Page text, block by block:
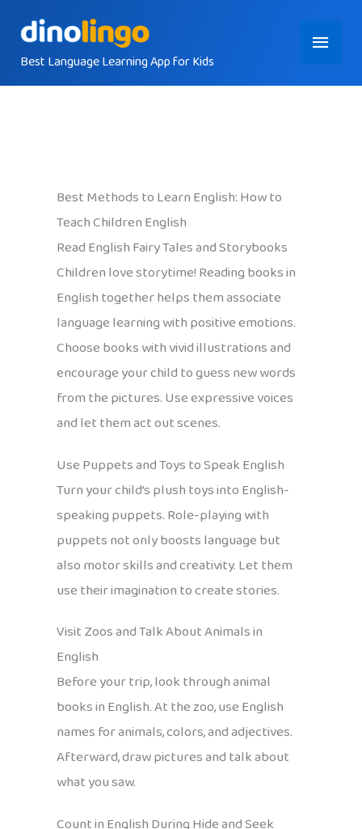
contentBest Language Learning App for Kids
Main
Menu
Best Methods to Learn English: How to
Teach Children English
Read English Fairy Tales and Storybooks
Children love storytime! Reading books in
English together helps them associate
language learning with positive emotions.
Choose books with vivid illustrations and
encourage your child to guess new words
from the pictures. Use expressive voices
and let them act out scenes.
Use Puppets and Toys to Speak English
Turn your child’s plush toys into English-
speaking puppets. Role-playing with
puppets not only boosts language but
also motor skills and creativity. Let them
use their imagination to create stories.
Visit Zoos and Talk About Animals in
English
Before your trip, look through animal
books in English. At the zoo, use English
names for animals, colors, and adjectives.
Afterward, draw pictures and talk about
what you saw.
Count in English During Hide and Seek